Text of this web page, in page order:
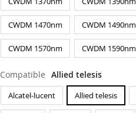
CWDM 1470nm CWDM 1490nm
CWDM 1570nm CWDM 1590nm
Compatible Allied telesis
Alcatel-lucent Allied telesis